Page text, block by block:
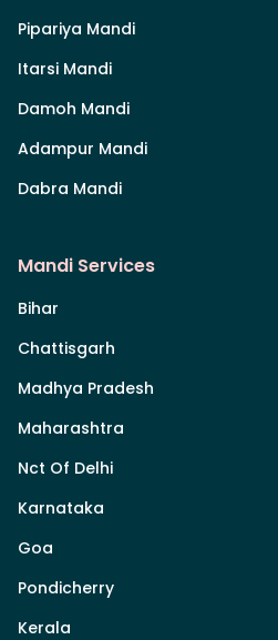
Pipariya Mandi
Itarsi Mandi
Damoh Mandi
Adampur Mandi
Dabra Mandi
Mandi Services
Bihar
Chattisgarh
Madhya Pradesh
Maharashtra
Nct Of Delhi
Karnataka
Goa
Pondicherry
Kerala